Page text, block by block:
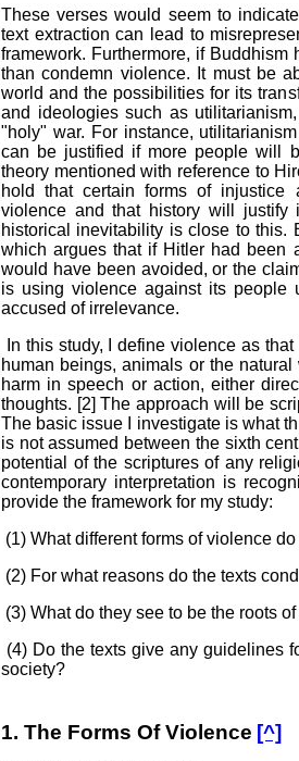
These verses would seem to
text extraction can lead to
framework. Furthermore, if
than condemn violence. It must be
world and the possibilities for its
and ideologies such as
"holy" war. For instance,
can be justified if more people will
theory mentioned with reference to
hold that certain forms of injustice
violence and that history will
historical inevitability is close to this.
which argues that if Hitler had been
would have been avoided, or the
is using violence against its
accused of irrelevance.
In this study, I define violence as
human beings, animals or the
harm in speech or action, either
thoughts. [2] The approach will be
The basic issue I investigate is what
is not assumed between the sixth
potential of the scriptures of any
contemporary interpretation is
provide the framework for my study:
(1) What different forms of violence
(2) For what reasons do the texts
(3) What do they see to be the roots
(4) Do the texts give any guidelines
society?
1. The Forms Of Violence [^]